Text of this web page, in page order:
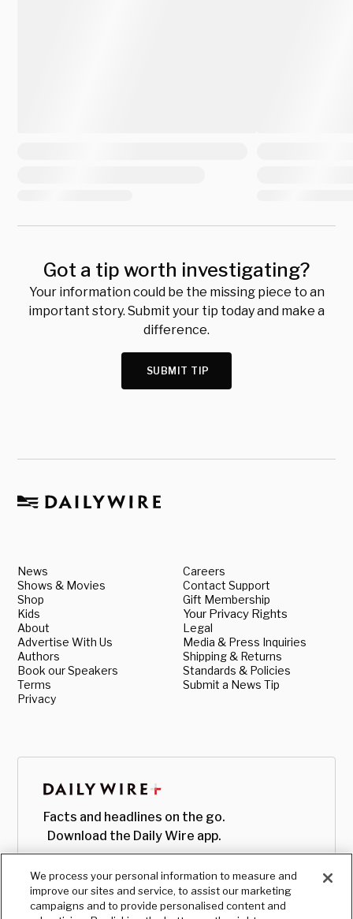
Got a tip worth investigating?
Your information could be the missing piece to an
important story. Submit your tip today and make a
difference.
SUBMIT TIP
News
Shows & Movies
Shop
Kids
About
Advertise With Us
Authors
Book our Speakers
Terms
Privacy
Careers
Contact Support
Gift Membership
Your Privacy Rights
Legal
Media & Press Inquiries
Shipping & Returns
Standards & Policies
Submit a News Tip
Facts and headlines on the go.
Download the Daily Wire app.
We process your personal information to measure and
improve our sites and service, to assist our marketing
campaigns and to provide personalised content and